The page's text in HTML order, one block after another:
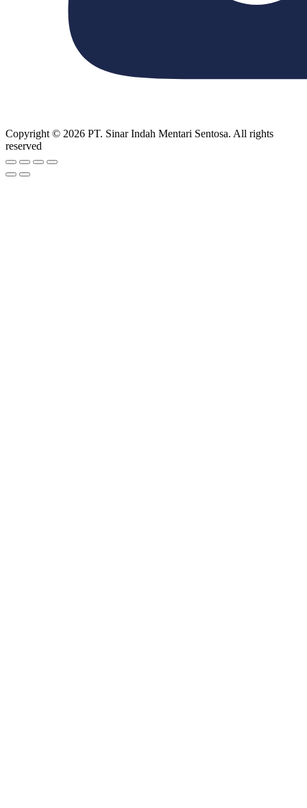
Copyright © 2026 PT. Sinar Indah Mentari Sentosa. All rights
reserved